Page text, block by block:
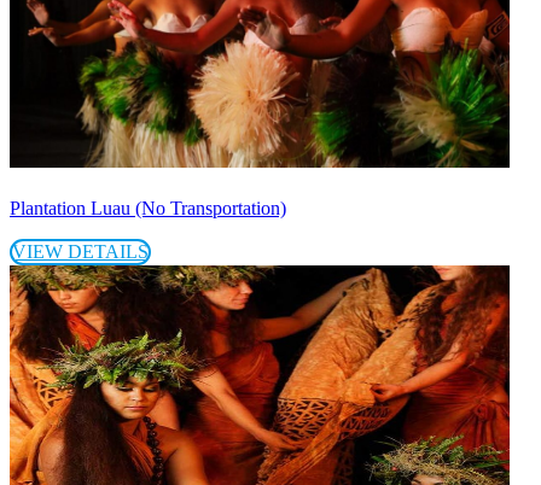
Plantation Luau (No Transportation)
VIEW DETAILS